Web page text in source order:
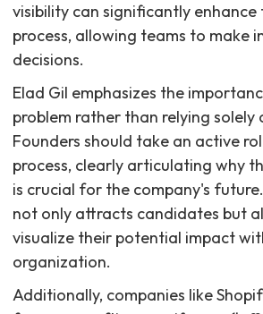
visibility can significantly enhance
process, allowing teams to make
decisions.
Elad Gil emphasizes the
problem rather than relying solely
Founders should take an active
process, clearly articulating why
is crucial for the company's
not only attracts candidates but
visualize their potential impact
organization.
Additionally, companies like